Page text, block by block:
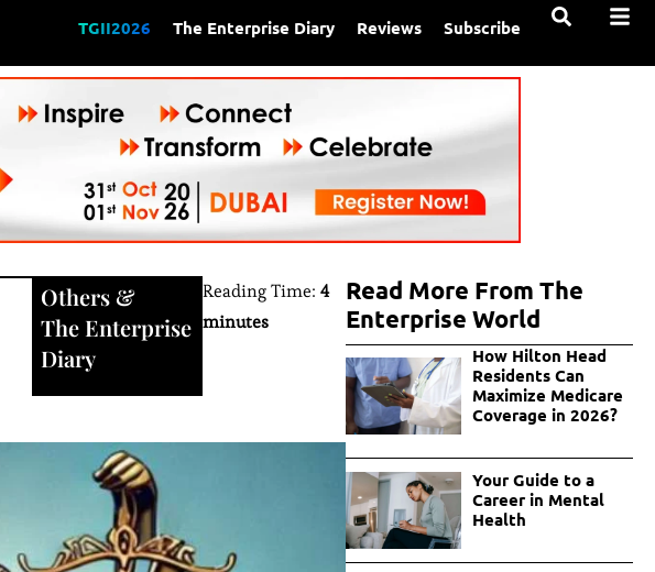
TGII2026 The Enterprise Diary Reviews Subscribe
Others&
The Enterprise
Diary
Reading Time:4
minutes
Read More From The
Enterprise World
How Hilton Head
Residents Can
Maximize Medicare
Coverage in 2026?
Your Guide to a
Career in Mental
Health